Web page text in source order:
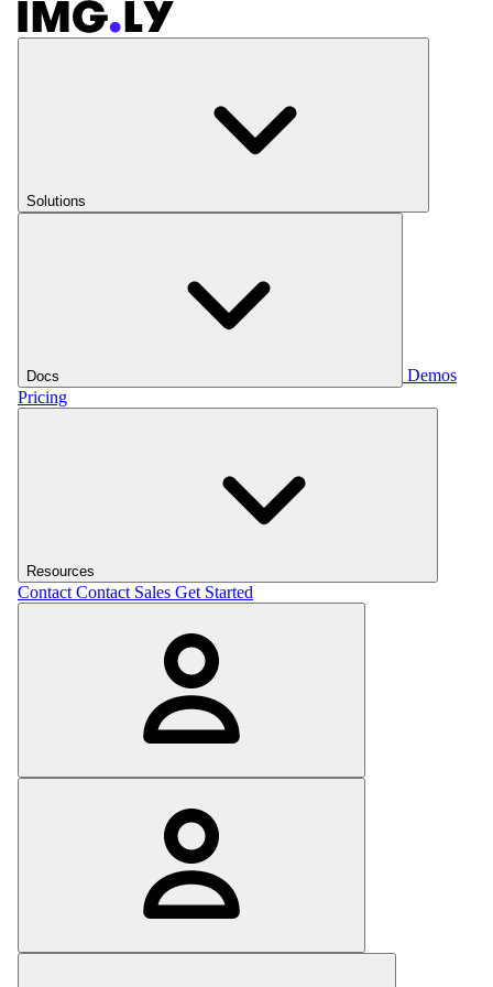
Solutions
Docs
Demos
Pricing
Resources
Contact Contact Sales Get Started